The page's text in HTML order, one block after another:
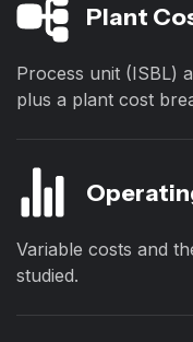
Plant
Process unit (ISBL)
plus a plant cost
Variable costs and
studied.